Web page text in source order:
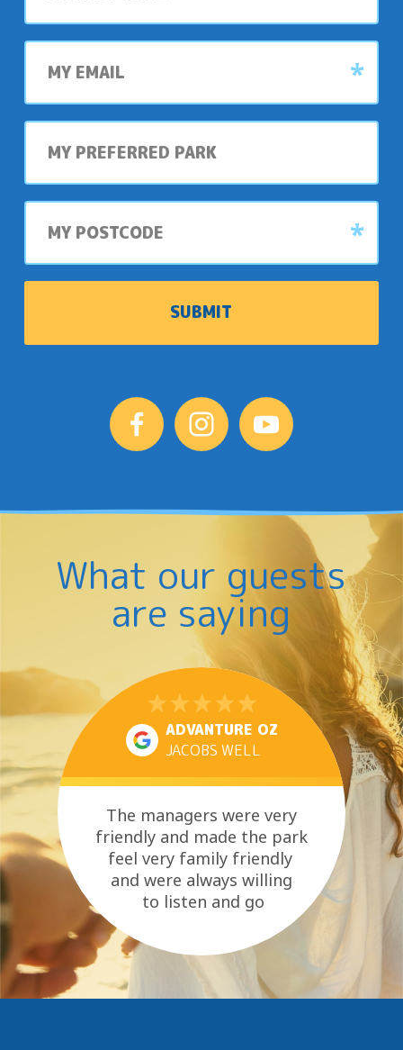
My
email
My
preferred
My
postcode
What our guests
are saying
ADVANTURE OZ
JACOBS WELL
The managers were very
friendly and made the park
feel very family friendly
and were always willing
to listen and go
above and beyond where
they could....